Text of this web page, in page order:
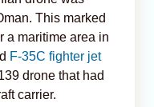
This marked
a maritime area in
F-35C fighter jet
drone that had
carrier.